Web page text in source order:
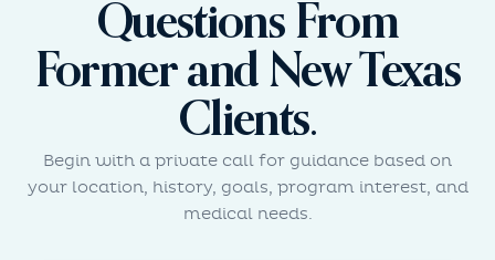
Questions From
Former and New Texas
Clients.
Begin with a private call for guidance based on
your location, history, goals, program interest, and
medical needs.